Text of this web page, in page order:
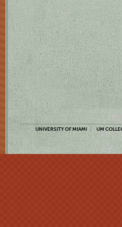
UNIVERSITY OF MIAMI UM